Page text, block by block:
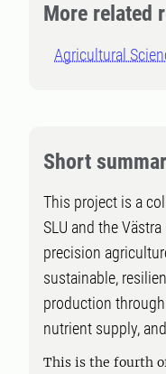
More related
Agricultural
Short
This project is a
SLU and the
precision
sustainable,
production
nutrient supply,
This is the fourth